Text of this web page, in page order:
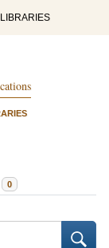
0